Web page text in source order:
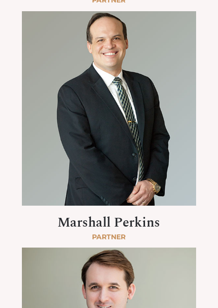
Marshall Perkins
PARTNER